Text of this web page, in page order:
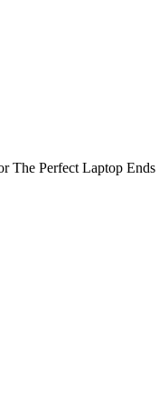
The Perfect Laptop Ends